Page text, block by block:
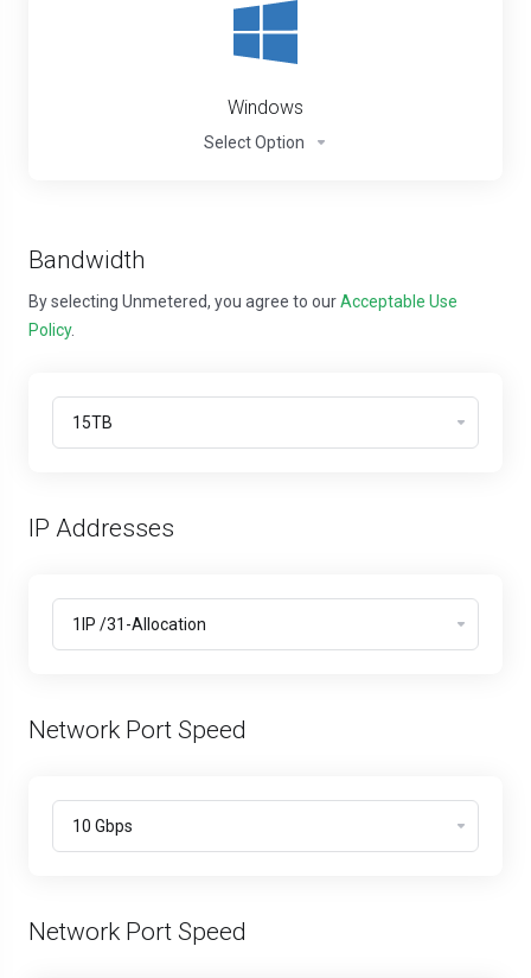
Windows
Select Option
Bandwidth
By selecting Unmetered, you agree to ourAcceptable Use
Policy.
IP Addresses
Network Port Speed
Network Port Speed